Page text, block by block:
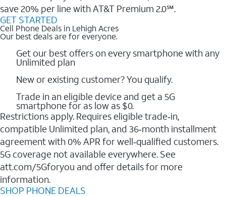
save 20% per line with AT&T Premium 2.0℠.
GET STARTED
Cell Phone Deals in Lehigh Acres
Our best deals are for everyone.
Get our best offers on every smartphone with any
Unlimited plan
New or existing customer? You qualify.
Trade in an eligible device and get a 5G
smartphone for as low as $0.
Restrictions apply. Requires eligible trade‑in,
compatible Unlimited plan, and 36‑month installment
agreement with 0% APR for well‑qualified customers.
5G coverage not available everywhere. See
att.com/5Gforyou and offer details for more
information.
SHOP PHONE DEALS